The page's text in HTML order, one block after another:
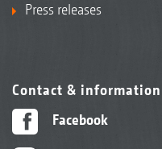
Press releases
Contact & information
Facebook